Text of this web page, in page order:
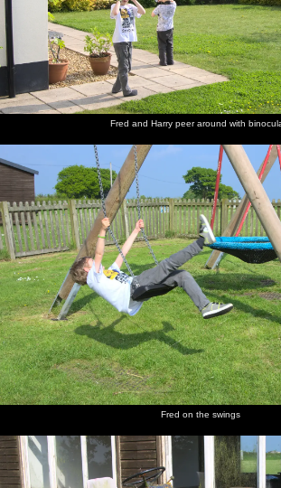
There's a
squirrel in
the
garden
Harry
and
cousin sit
by the
hedge
Isobel
and
Mother
on the
patio
A Devon
view from
the
garden
St. James
Street,
Okehampton
The old
mill on
Mill Road
A mob of
Jackdaws
hang
around in
Grandma
J's tree
Isobel
and Fred
The gang
walk
down the
lane to
the castle
Harry
and Fred
run off to
explore
The
improbably-
stacked
ruins of
Okehampton
Castle
Time for
lunch
Fred and Harry peer around with
Fred on the swings